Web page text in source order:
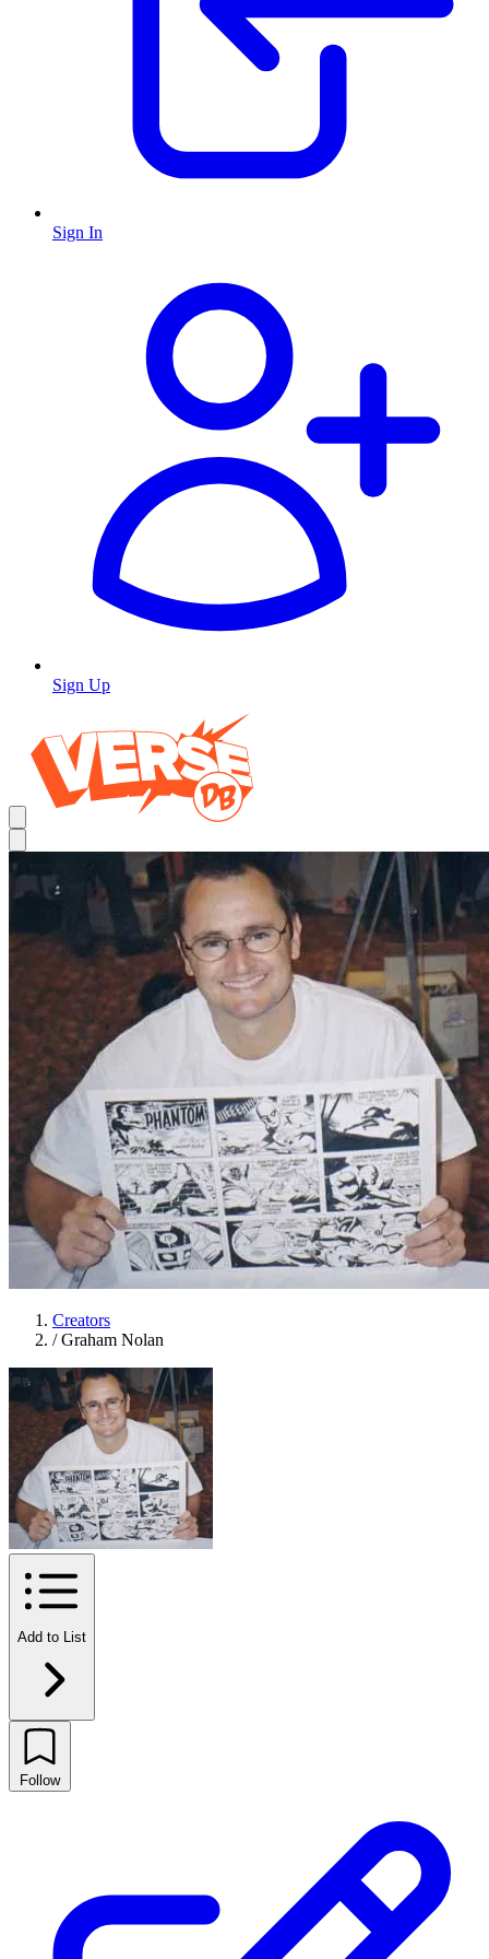
Sign In
Sign Up
Creators
/ Graham Nolan
Add to List
Follow